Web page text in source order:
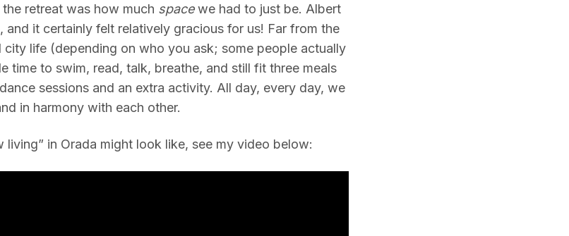
retreat was how much spacewe had to just be. Albert
and it certainly felt relatively gracious for us! Far from the
life (depending on who you ask; some people actually
time to swim, read, talk, breathe, and still fit three meals
sessions and an extra activity. All day, every day, we
in harmony with each other.
living” in Orada might look like, see my video below: